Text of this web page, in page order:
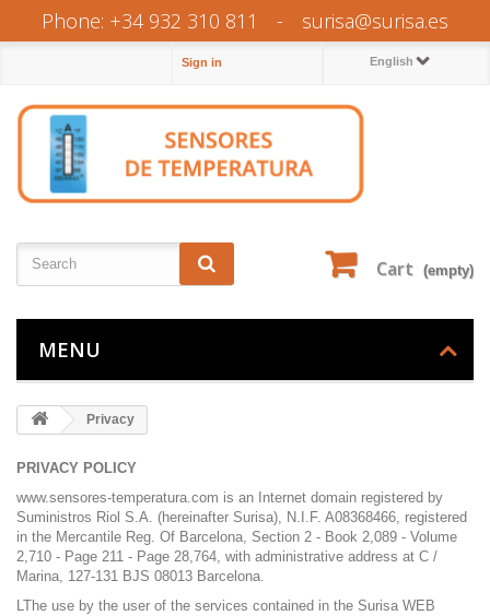
Phone: +34 932 310 811 - surisa@surisa.es
English
Sign in
Cart (empty)
MENU
Privacy
PRIVACY POLICY
www.sensores-temperatura.com is an Internet domain registered by
Suministros Riol S.A. (hereinafter Surisa), N.I.F. A08368466, registered
in the Mercantile Reg. Of Barcelona, ​​Section 2 - Book 2,089 - Volume
2,710 - Page 211 - Page 28,764, with administrative address at C /
Marina, 127-131 BJS 08013 Barcelona.
LThe use by the user of the services contained in the Surisa WEB